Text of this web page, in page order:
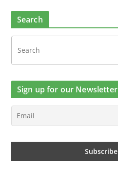
Search
Sign up for our Newsletter